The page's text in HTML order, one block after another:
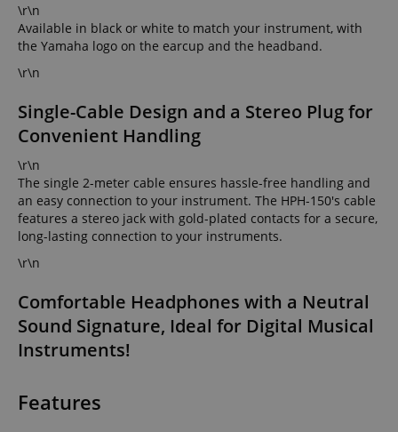
\r\n
Available in black or white to match your instrument, with
the Yamaha logo on the earcup and the headband.
\r\n
Single-Cable Design and a Stereo Plug for
Convenient Handling
\r\n
The single 2-meter cable ensures hassle-free handling and
an easy connection to your instrument. The HPH-150's cable
features a stereo jack with gold-plated contacts for a secure,
long-lasting connection to your instruments.
\r\n
Comfortable Headphones with a Neutral
Sound Signature, Ideal for Digital Musical
Instruments!
Features